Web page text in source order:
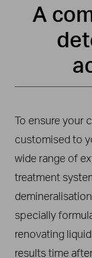
A
To ensure your
customised to
wide range of
treatment
specially
renovating
results time